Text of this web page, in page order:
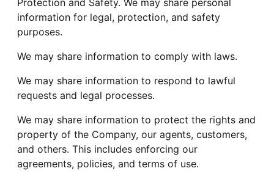
Protection and Safety. We may share personal
information for legal, protection, and safety
purposes.
We may share information to comply with laws.
We may share information to respond to lawful
requests and legal processes.
We may share information to protect the rights and
property of the Company, our agents, customers,
and others. This includes enforcing our
agreements, policies, and terms of use.